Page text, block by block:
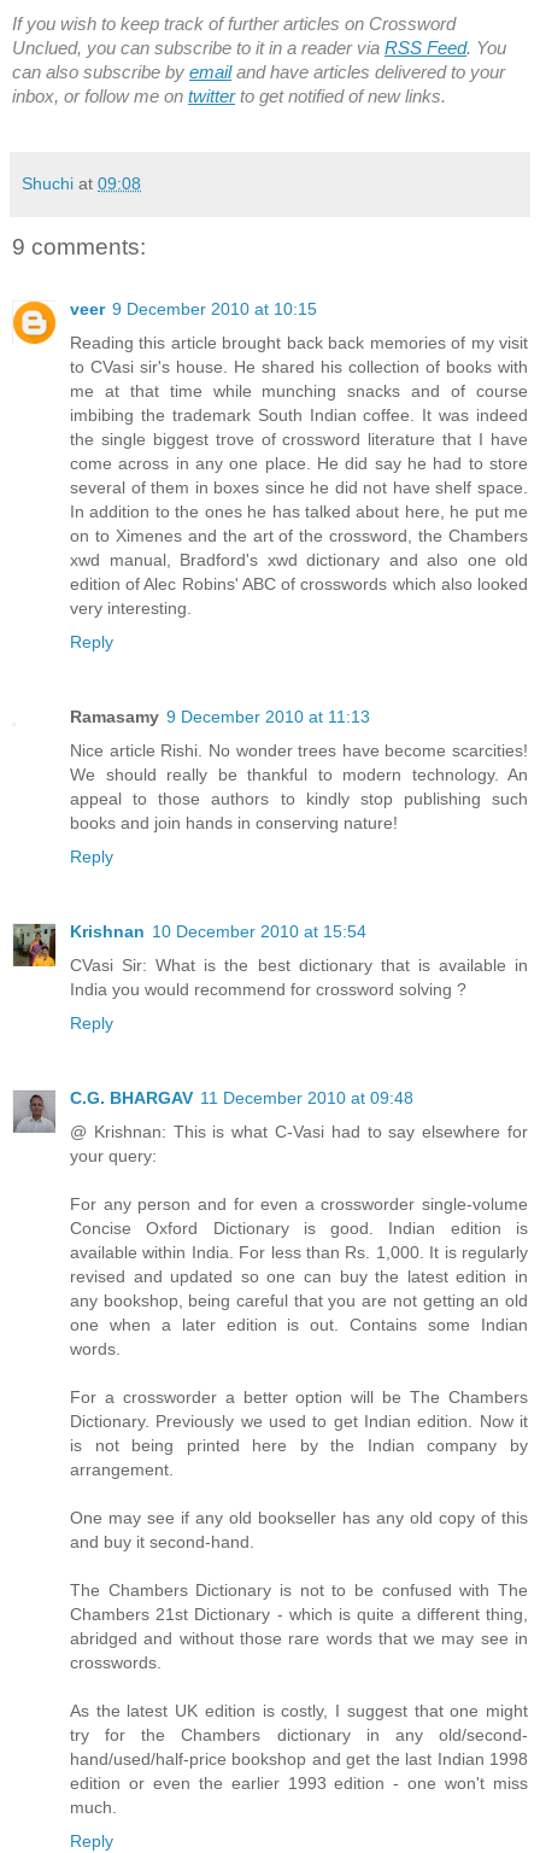
If you wish to keep track of further articles on Crossword
Unclued, you can subscribe to it in a reader via RSS Feed. You
can also subscribe by emailand have articles delivered to your
inbox, or follow me on twitterto get notified of new links.
Shuchi at 09:08
9 comments:
veer 9 December 2010 at 10:15
Reading this article brought back back memories of my visit
to CVasi sir's house. He shared his collection of books with
me at that time while munching snacks and of course
imbibing the trademark South Indian coffee. It was indeed
the single biggest trove of crossword literature that I have
come across in any one place. He did say he had to store
several of them in boxes since he did not have shelf space.
In addition to the ones he has talked about here, he put me
on to Ximenes and the art of the crossword, the Chambers
xwd manual, Bradford's xwd dictionary and also one old
edition of Alec Robins' ABC of crosswords which also looked
very interesting.
Reply
Ramasamy 9 December 2010 at 11:13
Nice article Rishi. No wonder trees have become scarcities!
We should really be thankful to modern technology. An
appeal to those authors to kindly stop publishing such
books and join hands in conserving nature!
Reply
Krishnan 10 December 2010 at 15:54
CVasi Sir: What is the best dictionary that is available in
India you would recommend for crossword solving ?
Reply
C.G. BHARGAV 11 December 2010 at 09:48
@ Krishnan: This is what C-Vasi had to say elsewhere for
your query:
For any person and for even a crossworder single-volume
Concise Oxford Dictionary is good. Indian edition is
available within India. For less than Rs. 1,000. It is regularly
revised and updated so one can buy the latest edition in
any bookshop, being careful that you are not getting an old
one when a later edition is out. Contains some Indian
words.
For a crossworder a better option will be The Chambers
Dictionary. Previously we used to get Indian edition. Now it
is not being printed here by the Indian company by
arrangement.
One may see if any old bookseller has any old copy of this
and buy it second-hand.
The Chambers Dictionary is not to be confused with The
Chambers 21st Dictionary - which is quite a different thing,
abridged and without those rare words that we may see in
crosswords.
As the latest UK edition is costly, I suggest that one might
try for the Chambers dictionary in any old/second-
hand/used/half-price bookshop and get the last Indian 1998
edition or even the earlier 1993 edition - one won't miss
much.
Reply